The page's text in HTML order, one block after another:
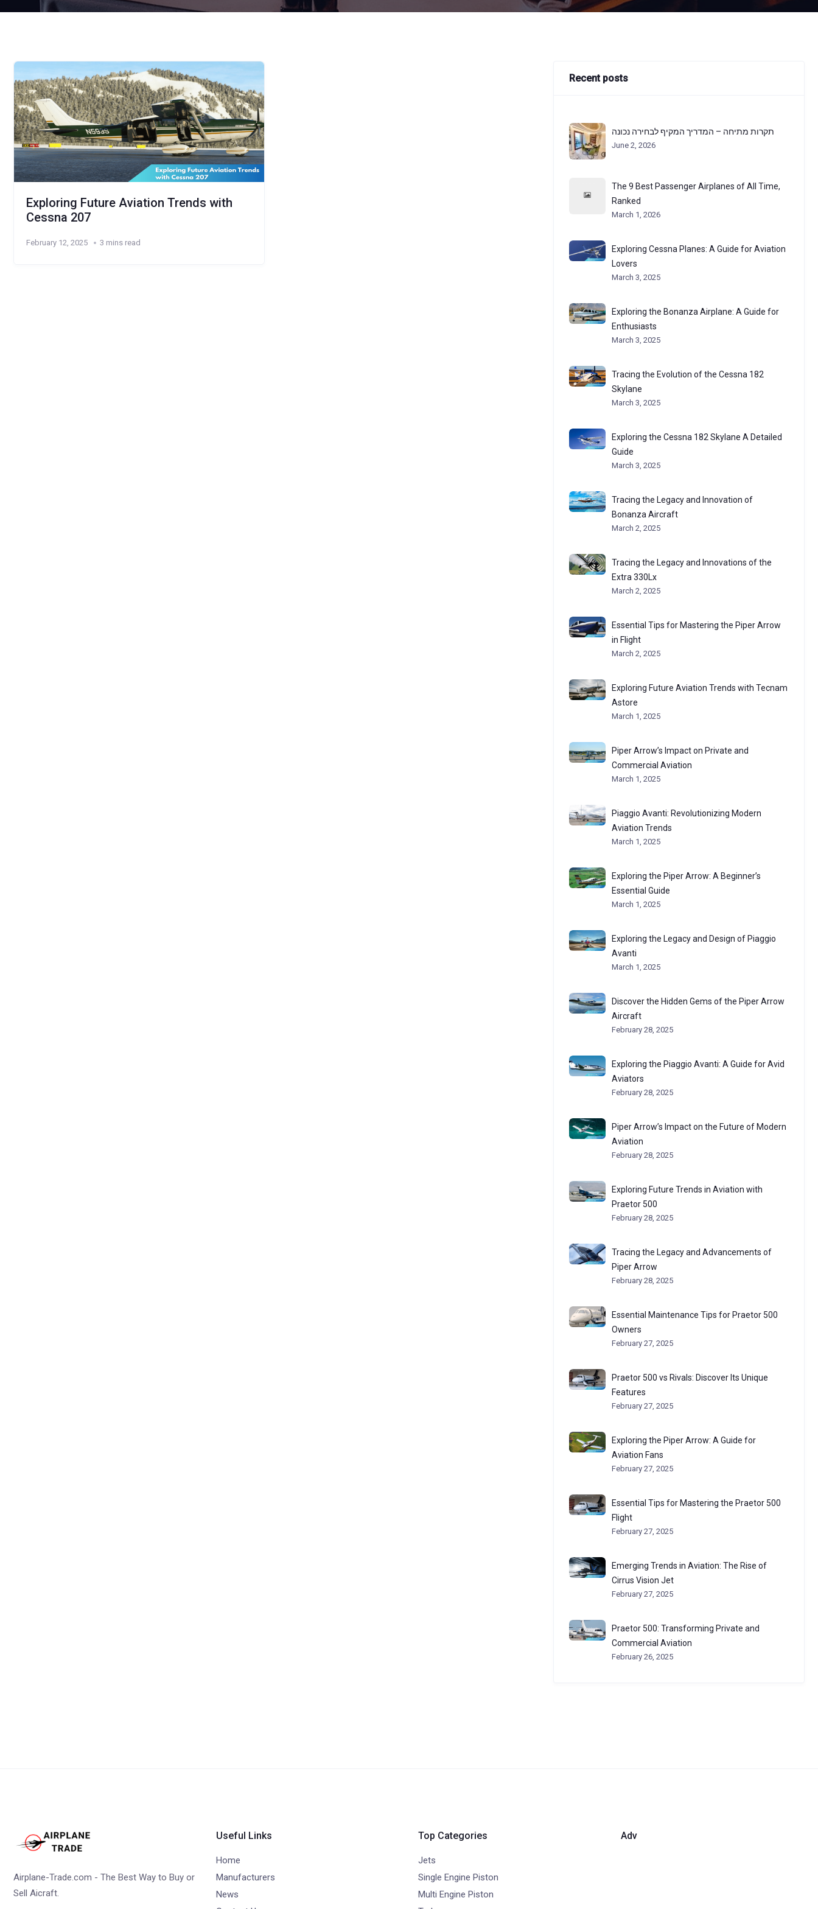
Exploring Future Aviation Trends with
Cessna 207
February 12, 2025 3 mins read
Recent posts
תקרות מתיחה – המדריך המקיף לבחירה נכונה
June 2, 2026
The 9 Best Passenger Airplanes of All Time,
Ranked
March 1, 2026
Exploring Cessna Planes: A Guide for Aviation
Lovers
March 3, 2025
Exploring the Bonanza Airplane: A Guide for
Enthusiasts
March 3, 2025
Tracing the Evolution of the Cessna 182
Skylane
March 3, 2025
Exploring the Cessna 182 Skylane A Detailed
Guide
March 3, 2025
Tracing the Legacy and Innovation of
Bonanza Aircraft
March 2, 2025
Tracing the Legacy and Innovations of the
Extra 330Lx
March 2, 2025
Essential Tips for Mastering the Piper Arrow
in Flight
March 2, 2025
Exploring Future Aviation Trends with Tecnam
Astore
March 1, 2025
Piper Arrow’s Impact on Private and
Commercial Aviation
March 1, 2025
Piaggio Avanti: Revolutionizing Modern
Aviation Trends
March 1, 2025
Exploring the Piper Arrow: A Beginner’s
Essential Guide
March 1, 2025
Exploring the Legacy and Design of Piaggio
Avanti
March 1, 2025
Discover the Hidden Gems of the Piper Arrow
Aircraft
February 28, 2025
Exploring the Piaggio Avanti: A Guide for Avid
Aviators
February 28, 2025
Piper Arrow’s Impact on the Future of Modern
Aviation
February 28, 2025
Exploring Future Trends in Aviation with
Praetor 500
February 28, 2025
Tracing the Legacy and Advancements of
Piper Arrow
February 28, 2025
Essential Maintenance Tips for Praetor 500
Owners
February 27, 2025
Praetor 500 vs Rivals: Discover Its Unique
Features
February 27, 2025
Exploring the Piper Arrow: A Guide for
Aviation Fans
February 27, 2025
Essential Tips for Mastering the Praetor 500
Flight
February 27, 2025
Emerging Trends in Aviation: The Rise of
Cirrus Vision Jet
February 27, 2025
Praetor 500: Transforming Private and
Commercial Aviation
February 26, 2025
Airplane-Trade.com - The Best Way to Buy or
Sell Aicraft.
Useful Links
Home
Manufacturers
News
Top Categories
Jets
Single Engine Piston
Multi Engine Piston
Adv